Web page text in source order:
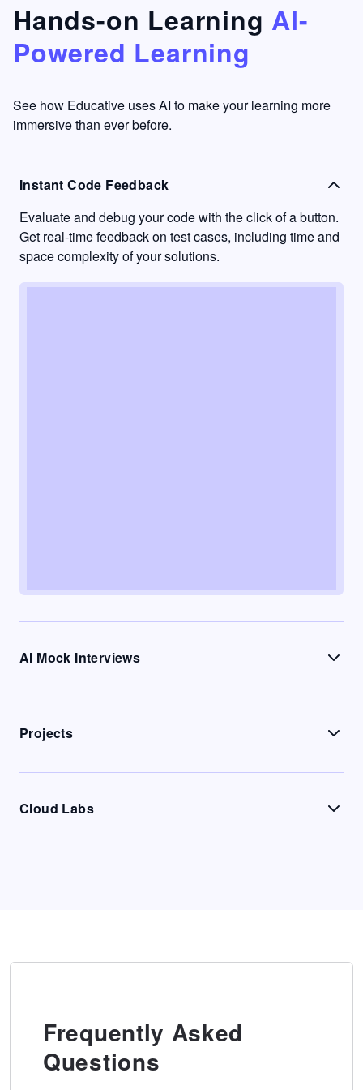
something
I have
never
other
learning
to go
into
passive
mode.
Hands-on Learning AI-
Powered Learning
See how Educative uses AI to make your learning more
immersive than ever before.
Instant Code Feedback
Evaluate and debug your code with the click of a button.
Get real-time feedback on test cases, including time and
space complexity of your solutions.
AI Mock Interviews
Projects
Cloud Labs
Frequently Asked
Questions